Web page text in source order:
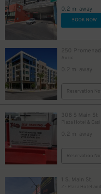
0.2 mi away
BOOK NOW
250
0.2 mi away
Reservation
308 S Main St
Plaza Hotel &
0.2 mi away
Reservation
1 S. Main St.
Z- Plaza Hotel and